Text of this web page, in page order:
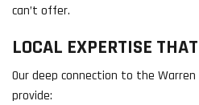
can’t offer.
LOCAL EXPERTISE
Our deep connection to the
provide: